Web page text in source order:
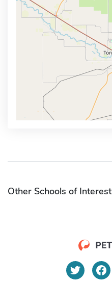
Other Schools of Interest